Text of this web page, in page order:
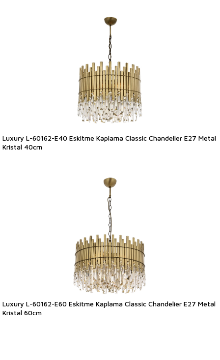
Luxury L-60162-E40 Eskitme Kaplama Classic Chandelier E27 Metal
Kristal 40cm
Luxury L-60162-E60 Eskitme Kaplama Classic Chandelier E27 Metal
Kristal 60cm